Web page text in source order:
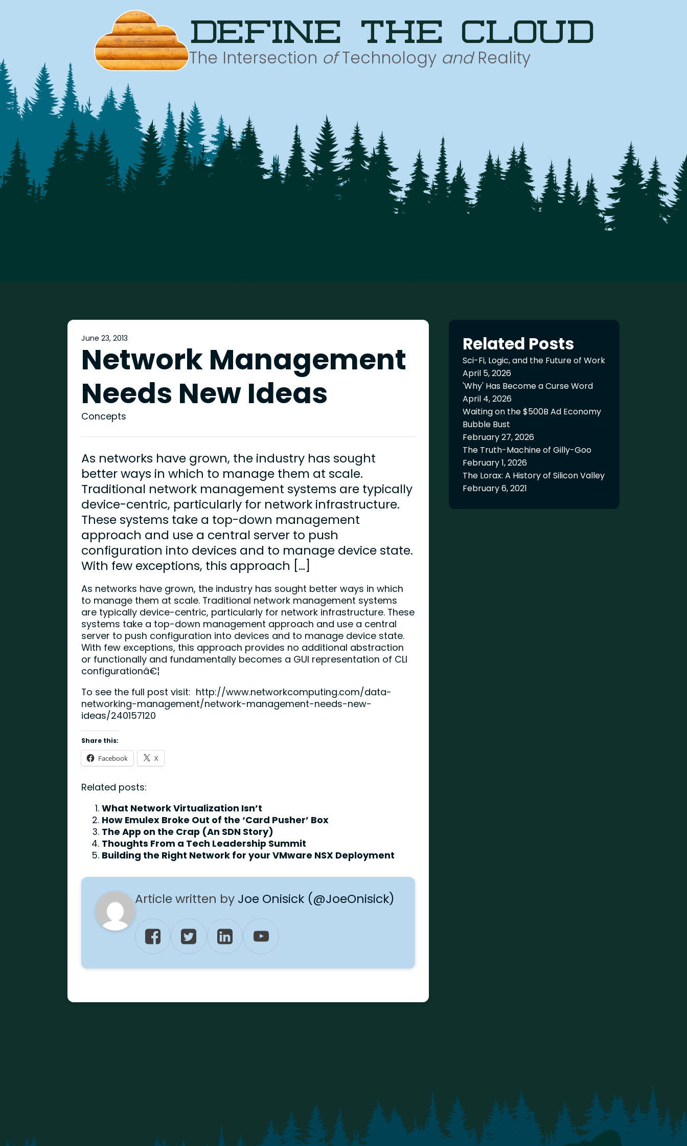
define the cloud
The Intersection ofTechnology andReality
June 23, 2013
Network Management
Needs New Ideas
Concepts
As networks have grown, the industry has sought
better ways in which to manage them at scale.
Traditional network management systems are typically
device-centric, particularly for network infrastructure.
These systems take a top-down management
approach and use a central server to push
configuration into devices and to manage device state.
With few exceptions, this approach […]
As networks have grown, the industry has sought better ways in which
to manage them at scale. Traditional network management systems
are typically device-centric, particularly for network infrastructure. These
systems take a top-down management approach and use a central
server to push configuration into devices and to manage device state.
With few exceptions, this approach provides no additional abstraction
or functionally and fundamentally becomes a GUI representation of CLI
configurationâ€¦
To see the full post visit: http://www.networkcomputing.com/data-
networking-management/network-management-needs-new-
ideas/240157120
Share this:
Facebook X
Related posts:
What Network Virtualization Isn’t
How Emulex Broke Out of the ‘Card Pusher’ Box
The App on the Crap (An SDN Story)
Thoughts From a Tech Leadership Summit
Building the Right Network for your VMware NSX Deployment
Article written by Joe Onisick (@JoeOnisick)
Related Posts
Sci-Fi, Logic, and the Future of Work
April 5, 2026
'Why' Has Become a Curse Word
April 4, 2026
Waiting on the $500B Ad Economy
Bubble Bust
February 27, 2026
The Truth-Machine of Gilly-Goo
February 1, 2026
The Lorax: A History of Silicon Valley
February 6, 2021